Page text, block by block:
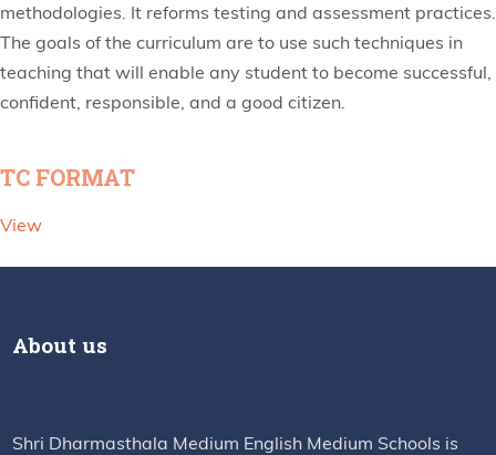
methodologies. It reforms testing and assessment practices.
The goals of the curriculum are to use such techniques in
teaching that will enable any student to become successful,
confident, responsible, and a good citizen.
TC FORMAT
View
About us
Shri Dharmasthala Medium English Medium Schools is